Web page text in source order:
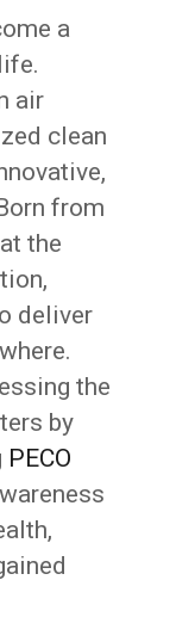
a
air
clean
from
the
deliver
the
by
PECO